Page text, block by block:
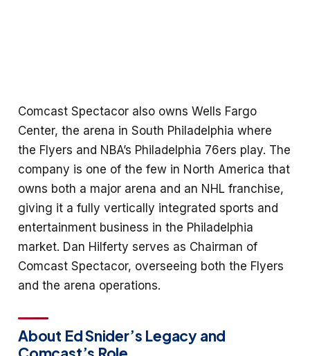
Comcast Spectacor also owns Wells Fargo
Center, the arena in South Philadelphia where
the Flyers and NBA’s Philadelphia 76ers play. The
company is one of the few in North America that
owns both a major arena and an NHL franchise,
giving it a fully vertically integrated sports and
entertainment business in the Philadelphia
market. Dan Hilferty serves as Chairman of
Comcast Spectacor, overseeing both the Flyers
and the arena operations.
About Ed Snider’s Legacy and